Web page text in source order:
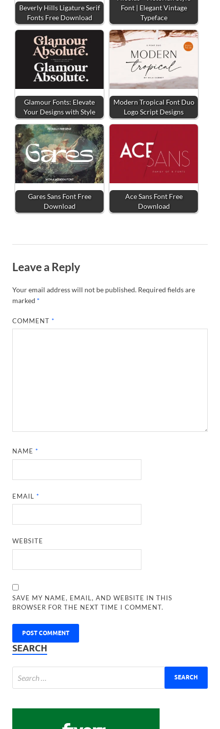
Beverly Hills Ligature Serif
Fonts Free Download
Font | Elegant Vintage
Typeface
Glamour Fonts: Elevate
Your Designs with Style
Modern Tropical Font Duo
Logo Script Designs
Gares Sans Font Free
Download
Ace Sans Font Free
Download
Leave a Reply
Your email address will not be published. Required fields are
marked *
COMMENT*
NAME*
EMAIL*
WEBSITE
SAVE MY NAME, EMAIL, AND WEBSITE IN THIS
BROWSER FOR THE NEXT TIME I COMMENT.
SEARCH